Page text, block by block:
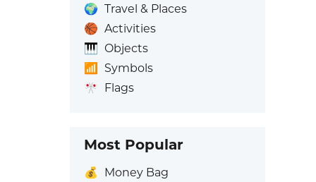
🌍 Travel & Places
🏀 Activities
🎹 Objects
📶
Symbols
🎌 Flags
Most Popular
💰
Money Bag